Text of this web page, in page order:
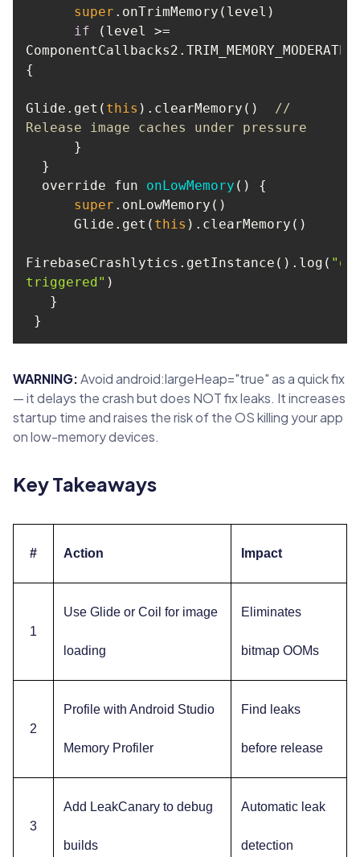
super
if (level >=
ComponentCallbacks2.TRIM_MEMORY_MODERATE)
Glide.get( this ).clearMemory() //
Release image caches under pressure
  override fun
onLowMemory ( )
super
      Glide.get(
this
FirebaseCrashlytics.getInstance().log(
triggered"
WARNING:Avoid android:largeHeap="true" as a quick fix
— it delays the crash but does NOT fix leaks. It increases
startup time and raises the risk of the OS killing your app
on low-memory devices.
Key Takeaways
# Action Impact
1
Use Glide or Coil for image
loading
Eliminates
bitmap OOMs
2
Profile with Android Studio
Memory Profiler
Find leaks
before release
3
Add LeakCanary to debug
builds
Automatic leak
detection